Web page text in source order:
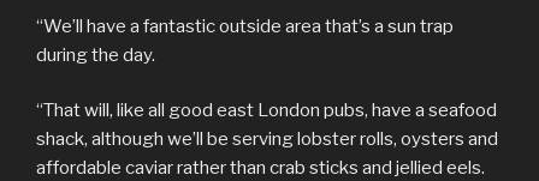
“We’ll have a fantastic outside area that’s a sun trap
during the day.
“That will, like all good east London pubs, have a seafood
shack, although we’ll be serving lobster rolls, oysters and
affordable caviar rather than crab sticks and jellied eels.